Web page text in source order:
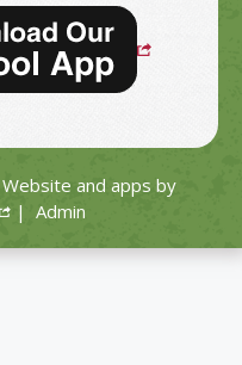
Website and apps by
| Admin